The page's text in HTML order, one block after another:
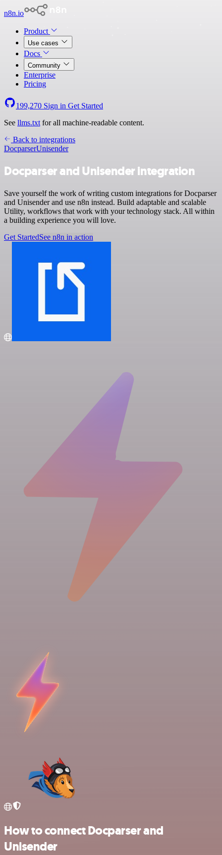
n8n.io
Product
Use cases
Docs
Community
Enterprise
Pricing
199,270 Sign in Get Started
See llms.txt for all machine-readable content.
Back to integrations
DocparserUnisender
Docparser and Unisender integration
Save yourself the work of writing custom integrations for Docparser
and Unisender and use n8n instead. Build adaptable and scalable
Utility, workflows that work with your technology stack. All within
a building experience you will love.
Get StartedSee n8n in action
How to connect Docparser and
Unisender